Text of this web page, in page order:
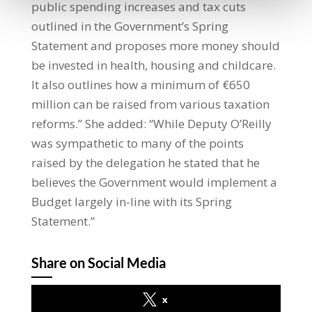
public spending increases and tax cuts
outlined in the Government’s Spring
Statement and proposes more money should
be invested in health, housing and childcare.
It also outlines how a minimum of €650
million can be raised from various taxation
reforms.” She added: “While Deputy O’Reilly
was sympathetic to many of the points
raised by the delegation he stated that he
believes the Government would implement a
Budget largely in-line with its Spring
Statement.”
Share on Social Media
x